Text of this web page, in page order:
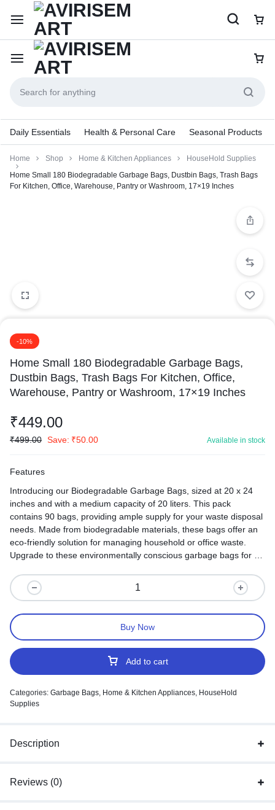
Daily Essentials Health & Personal Care Seasonal Products
Home Shop Home & Kitchen Appliances
HouseHold Supplies
Home Small 180 Biodegradable Garbage Bags, Dustbin Bags, Trash Bags
For Kitchen, Office, Warehouse, Pantry or Washroom, 17×19 Inches
-10%
Home Small 180 Biodegradable Garbage Bags,
Dustbin Bags, Trash Bags For Kitchen, Office,
Warehouse, Pantry or Washroom, 17×19 Inches
₹449.00
₹499.00 Save: ₹50.00 Available in stock
Features
Introducing our Biodegradable Garbage Bags, sized at 20 x 24
inches and with a medium capacity of 20 liters. This pack
contains 90 bags, providing ample supply for your waste disposal
needs. Made from biodegradable materials, these bags offer an
eco-friendly solution for managing household or office waste.
Upgrade to these environmentally conscious garbage bags for a
Add to cart
Buy Now
Categories: Garbage Bags, Home & Kitchen Appliances, HouseHold
Supplies
Description
Reviews (0)